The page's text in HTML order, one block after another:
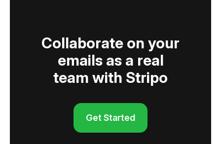
Collaborate on your
emails as a real
team with Stripo
Get Started